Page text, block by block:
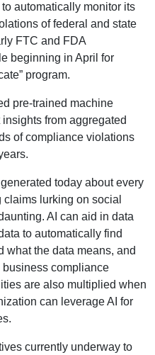
automatically monitor its
of federal and state
FTC and FDA
beginning in April for
program.
pre-trained machine
from aggregated
of compliance violations
today about every
lurking on social
AI can aid in data
to automatically find
what the data means, and
business compliance
are also multiplied when
can leverage AI for
currently underway to